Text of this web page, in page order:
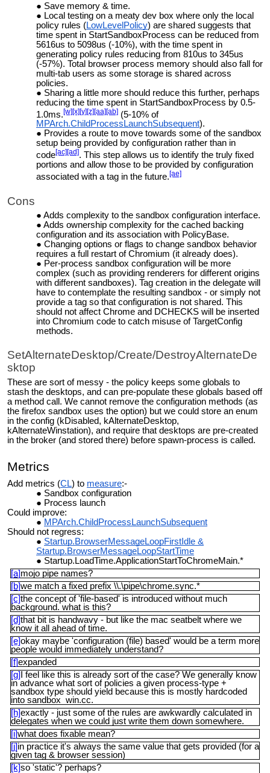
Save memory & time.
Local testing on a meaty dev box where only the local
policy rules (LowLevelPolicy) are shared suggests that
time spent in StartSandboxProcess can be reduced from
5616us to 5098us (-10%), with the time spent in
generating policy rules reducing from 810us to 345us
(-57%). Total browser process memory should also fall for
multi-tab users as some storage is shared across
policies.
Sharing a little more should reduce this further, perhaps
reducing the time spent in StartSandboxProcess by 0.5-
1.0ms.[w][x][y][z][aa][ab] (5-10% of
MPArch.ChildProcessLaunchSubsequent).
Provides a route to move towards some of the sandbox
setup being provided by configuration rather than in
code[ac][ad]. This step allows us to identify the truly fixed
portions and allow those to be provided by configuration
associated with a tag in the future.[ae]
Cons
Adds complexity to the sandbox configuration interface.
Adds ownership complexity for the cached backing
configuration and its association with PolicyBase.
Changing options or flags to change sandbox behavior
requires a full restart of Chromium (it already does).
Per-process sandbox configuration will be more
complex (such as providing renderers for different origins
with different sandboxes). Tag creation in the delegate will
have to contemplate the resulting sandbox - or simply not
provide a tag so that configuration is not shared. This
should not affect Chrome and DCHECKS will be inserted
into Chromium code to catch misuse of TargetConfig
methods.
SetAlternateDesktop/Create/DestroyAlternateDe
sktop
These are sort of messy - the policy keeps some globals to
stash the desktops, and can pre-populate these globals based off
a method call. We cannot remove the configuration methods (as
the firefox sandbox uses the option) but we could store an enum
in the config (kDisabled, kAlternateDesktop,
kAlternateWinstation), and require that desktops are pre-created
in the broker (and stored there) before spawn-process is called.
Metrics
Add metrics (CL) to measure:-
Sandbox configuration
Process launch
Could improve:
MPArch.ChildProcessLaunchSubsequent
Should not regress:
Startup.BrowserMessageLoopFirstIdle &
Startup.BrowserMessageLoopStartTime
Startup.LoadTime.ApplicationStartToChromeMain.*
[a]mojo pipe names?
[b]we match a fixed prefix \\.\pipe\chrome.sync.*
[c]the concept of 'file-based' is introduced without much
background. what is this?
[d]that bit is handwavy - but like the mac seatbelt where we
know it all ahead of time.
[e]okay maybe 'configuration (file) based' would be a term more
people would immediately understand?
[f]expanded
[g]I feel like this is already sort of the case? We generally know
in advance what sort of policies a given process-type +
sandbox type should yield because this is mostly hardcoded
into sandbox_win.cc.
[h]exactly - just some of the rules are awkwardly calculated in
delegates when we could just write them down somewhere.
[i]what does fixable mean?
[j]in practice it's always the same value that gets provided (for a
given tag & browser session)
[k]so 'static'? perhaps?